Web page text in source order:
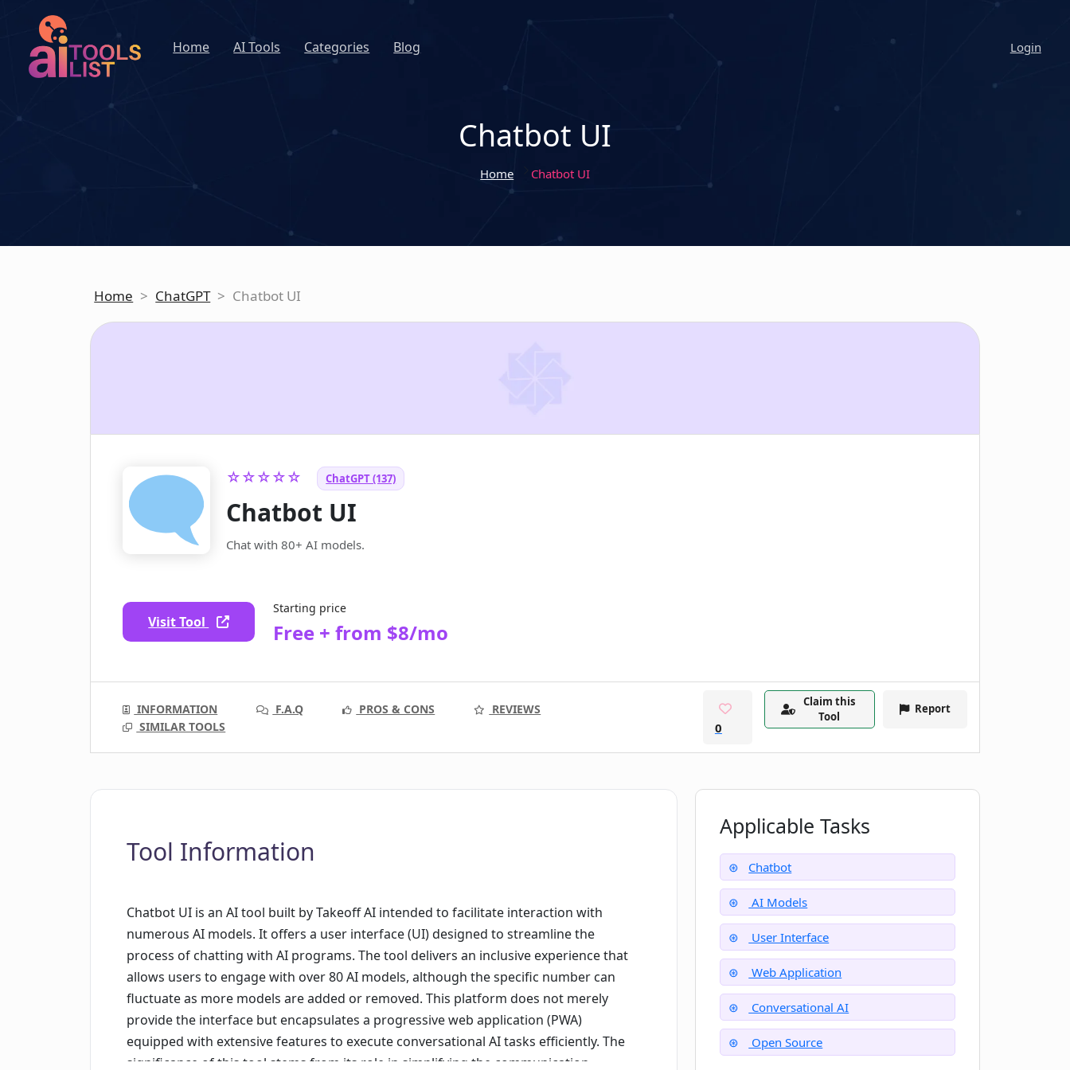
Home AI Tools Categories Blog Login
Chatbot UI
Home Chatbot UI
Home > ChatGPT > Chatbot UI
☆☆☆☆☆ ChatGPT (137)
Chatbot UI
Chat with 80+ AI models.
Visit Tool
Starting price
Free + from $8/mo
INFORMATION F.A.Q PROS & CONS
REVIEWS
SIMILAR TOOLS
0
Claim this
Tool
Report
Tool Information
Chatbot UI is an AI tool built by Takeoff AI intended to facilitate interaction with
numerous AI models. It offers a user interface (UI) designed to streamline the
process of chatting with AI programs. The tool delivers an inclusive experience that
allows users to engage with over 80 AI models, although the specific number can
fluctuate as more models are added or removed. This platform does not merely
provide the interface but encapsulates a progressive web application (PWA)
equipped with extensive features to execute conversational AI tasks efficiently. The
significance of this tool stems from its role in simplifying the communication
Applicable Tasks
Chatbot
AI Models
User Interface
Web Application
Conversational AI
Open Source